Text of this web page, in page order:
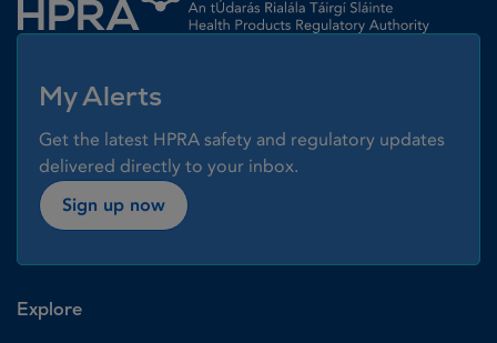
My Alerts
Get the latest HPRA safety and regulatory updates
delivered directly to your inbox.
Sign up now
Explore